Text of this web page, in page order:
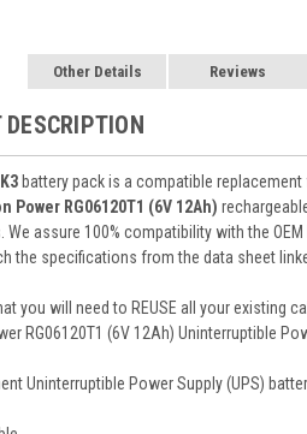
Other Details Reviews
DESCRIPTION
battery pack is a compatible
Power RG06120T1 (6V 12Ah)
We assure 100% compatibility with the
the specifications from the data sheet
you will need to REUSE all your existing
RG06120T1 (6V 12Ah) Uninterruptible
Uninterruptible Power Supply (UPS)